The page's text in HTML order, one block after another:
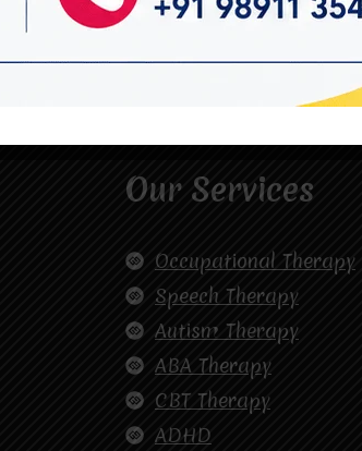
Our Services
Occupational Therapy
Speech Therapy
Autism Therapy
ABA Therapy
CBT Therapy
ADHD